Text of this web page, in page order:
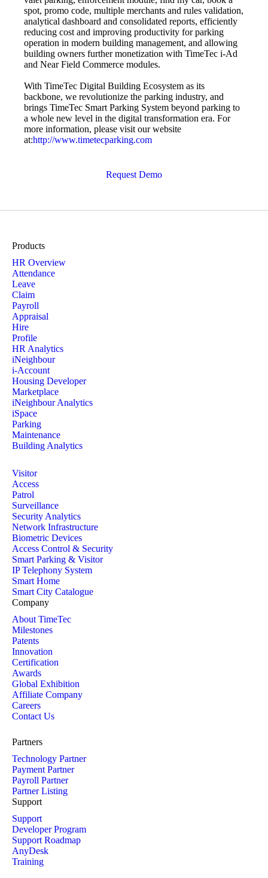
spot, promo code, multiple merchants and rules validation,
analytical dashboard and consolidated reports, efficiently
reducing cost and improving productivity for parking
operation in modern building management, and allowing
building owners further monetization with TimeTec i-Ad
and Near Field Commerce modules.
With TimeTec Digital Building Ecosystem as its
backbone, we revolutionize the parking industry, and
brings TimeTec Smart Parking System beyond parking to
a whole new level in the digital transformation era. For
more information, please visit our website
at:http://www.timetecparking.com
Request Demo
Products
HR Overview
Attendance
Leave
Claim
Payroll
Appraisal
Hire
Profile
HR Analytics
iNeighbour
i-Account
Housing Developer
Marketplace
iNeighbour Analytics
iSpace
Parking
Maintenance
Building Analytics
Visitor
Access
Patrol
Surveillance
Security Analytics
Network Infrastructure
Biometric Devices
Access Control & Security
Smart Parking & Visitor
IP Telephony System
Smart Home
Smart City Catalogue
Company
About TimeTec
Milestones
Patents
Innovation
Certification
Awards
Global Exhibition
Affiliate Company
Careers
Contact Us
Partners
Technology Partner
Payment Partner
Payroll Partner
Partner Listing
Support
Support
Developer Program
Support Roadmap
AnyDesk
Training